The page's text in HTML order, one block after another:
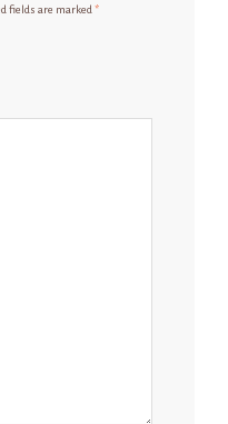
fields are marked *